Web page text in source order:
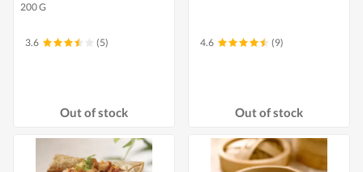
200 G
3.6 (5)
Out of stock
4.6 (9)
Out of stock